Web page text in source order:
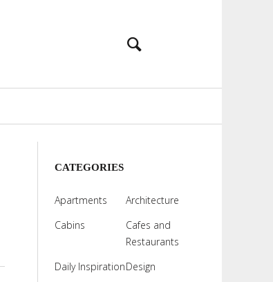
CATEGORIES
Apartments
Architecture
Cabins
Cafes and
Restaurants
Daily InspirationDesign